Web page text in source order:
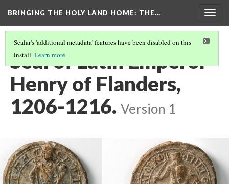
BRINGING THE HOLY LAND HOME: THE…
Scalar's 'additional metadata' features have been disabled on this
install.Learn more.
Seal of Latin Emperor
Henry of Flanders,
1206-1216. Version 1